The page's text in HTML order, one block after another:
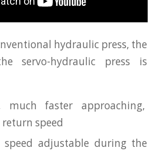
hydraulic press, the
servo-hydraulic press is
faster approaching,
speed
speed adjustable during the